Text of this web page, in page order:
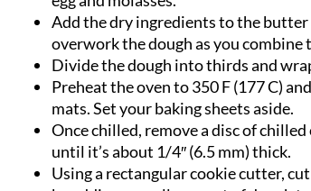
Add the dry ingredients to the
overwork the dough as you
Divide the dough into thirds and
Preheat the oven to 350 F (177 C)
mats. Set your baking sheets aside.
Once chilled, remove a disc of
until it’s about 1/4″ (6.5 mm) thick.
Using a rectangular cookie cutter,